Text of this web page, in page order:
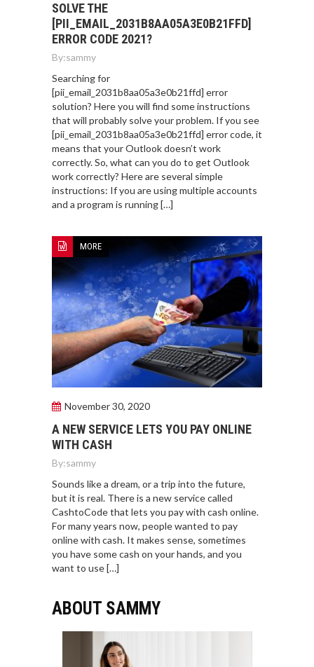
SOLVE THE
[PII_EMAIL_2031B8AA05A3E0B21FFD]
ERROR CODE 2021?
By:sammy
Searching for
[pii_email_2031b8aa05a3e0b21ffd] error
solution? Here you will find some instructions
that will probably solve your problem. If you see
[pii_email_2031b8aa05a3e0b21ffd] error code, it
means that your Outlook doesn’t work
correctly. So, what can you do to get Outlook
work correctly? Here are several simple
instructions: If you are using multiple accounts
and a program is running […]
MORE
November 30, 2020
A NEW SERVICE LETS YOU PAY ONLINE
WITH CASH
By:sammy
Sounds like a dream, or a trip into the future,
but it is real. There is a new service called
CashtoCode that lets you pay with cash online.
For many years now, people wanted to pay
online with cash. It makes sense, sometimes
you have some cash on your hands, and you
want to use […]
ABOUT SAMMY